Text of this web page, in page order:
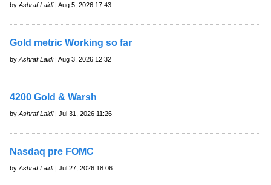
by Ashraf Laidi| Aug 5, 2026 17:43
Gold metric Working so far
by Ashraf Laidi| Aug 3, 2026 12:32
4200 Gold & Warsh
by Ashraf Laidi| Jul 31, 2026 11:26
Nasdaq pre FOMC
by Ashraf Laidi| Jul 27, 2026 18:06